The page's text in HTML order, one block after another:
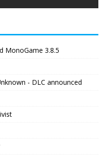
MonoGame 3.8.5
- DLC announced